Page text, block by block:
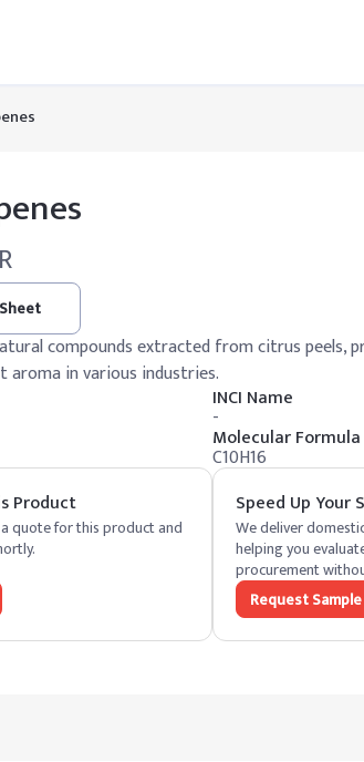
compounds extracted from citrus peels,
aroma in various industries.
INCI Name
-
Molecular Formula
C10H16
Product
quote for this product and
Speed Up Your
We deliver
helping you
procurement
Request Sample